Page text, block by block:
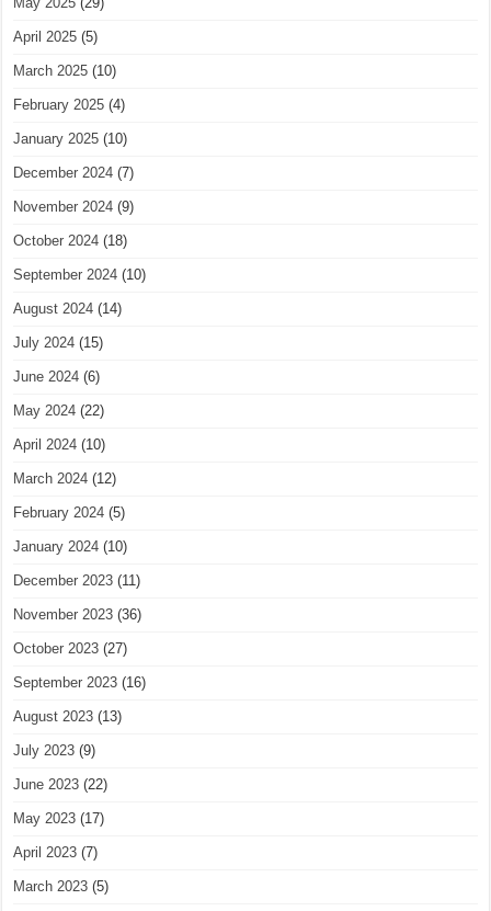
April 2025 (5)
March 2025 (10)
February 2025 (4)
January 2025 (10)
December 2024 (7)
November 2024 (9)
October 2024 (18)
September 2024 (10)
August 2024 (14)
July 2024 (15)
June 2024 (6)
May 2024 (22)
April 2024 (10)
March 2024 (12)
February 2024 (5)
January 2024 (10)
December 2023 (11)
November 2023 (36)
October 2023 (27)
September 2023 (16)
August 2023 (13)
July 2023 (9)
June 2023 (22)
May 2023 (17)
April 2023 (7)
March 2023 (5)